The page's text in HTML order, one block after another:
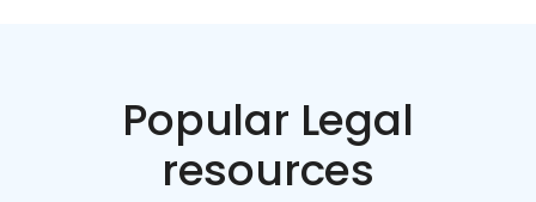
Popular Legal
resources